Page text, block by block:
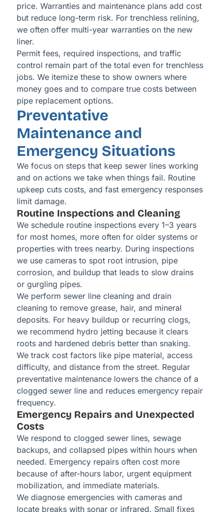
price. Warranties and maintenance plans add cost
but reduce long-term risk. For trenchless relining,
we often offer multi-year warranties on the new
liner.
Permit fees, required inspections, and traffic
control remain part of the total even for trenchless
jobs. We itemize these to show owners where
money goes and to compare true costs between
pipe replacement options.
Preventative
Maintenance and
Emergency Situations
We focus on steps that keep sewer lines working
and on actions we take when things fail. Routine
upkeep cuts costs, and fast emergency responses
limit damage.
Routine Inspections and Cleaning
We schedule routine inspections every 1–3 years
for most homes, more often for older systems or
properties with trees nearby. During inspections
we use cameras to spot root intrusion, pipe
corrosion, and buildup that leads to slow drains
or gurgling pipes.
We perform sewer line cleaning and drain
cleaning to remove grease, hair, and mineral
deposits. For heavy buildup or recurring clogs,
we recommend hydro jetting because it clears
roots and hardened debris better than snaking.
We track cost factors like pipe material, access
difficulty, and distance from the street. Regular
preventative maintenance lowers the chance of a
clogged sewer line and reduces emergency repair
frequency.
Emergency Repairs and Unexpected
Costs
We respond to clogged sewer lines, sewage
backups, and collapsed pipes within hours when
needed. Emergency repairs often cost more
because of after-hours labor, urgent equipment
mobilization, and immediate materials.
We diagnose emergencies with cameras and
locate breaks with sonar or infrared. Small fixes